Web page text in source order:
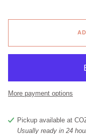
More payment options
Pickup available at
Usually ready in 24